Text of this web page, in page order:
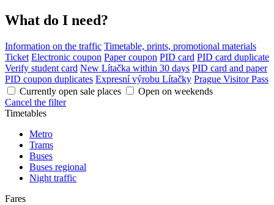
What do I need?
Information on the traffic Timetable, prints, promotional materials
Ticket Electronic coupon Paper coupon PID card PID card duplicate
Verify student card New Lítačka within 30 days PID card and paper
PID coupon duplicates Expresní výrobu Lítačky Prague Visitor Pass
Currently open sale places
Open on weekends
Cancel the filter
Timetables
Metro
Trams
Buses
Buses regional
Night traffic
Fares